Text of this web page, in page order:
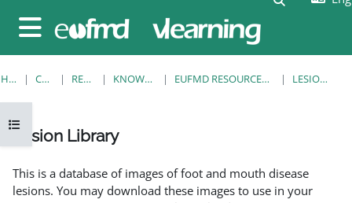
Side panel
Open course index
HOME COURSES RESOURCES KNOWLEDGE BANK EUFMD RESOURCES: CLINICAL DIAGNOSIS LESION LIBRARY
Lesion Library
This is a database of images of foot and mouth disease
lesions. You may download these images to use in your